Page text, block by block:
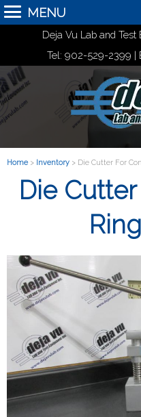
MENU
Deja Vu Lab and
Tel: 902-529-2399 |
Home> Inventory > Die Cutter For
Die